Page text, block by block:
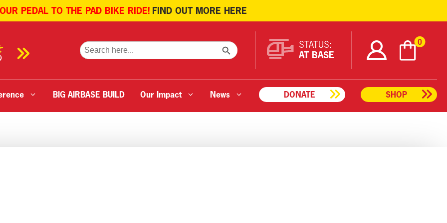
PEDAL TO THE PAD BIKE RIDE! FIND OUT MORE HERE
BIG AIRBASE BUILD Our Impact News DONATE SHOP
Search
for:
SEARCH BUTTON STATUS:
AT BASE
0